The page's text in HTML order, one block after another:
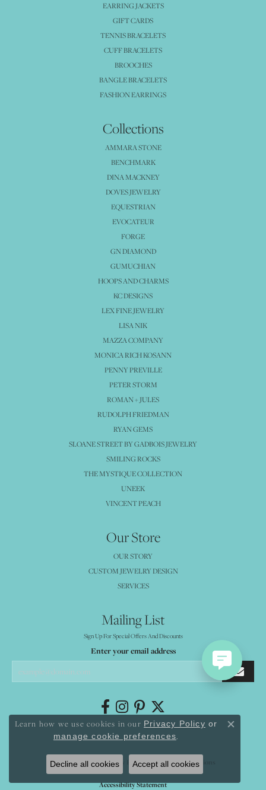
EARRING JACKETS
GIFT CARDS
TENNIS BRACELETS
CUFF BRACELETS
BROOCHES
BANGLE BRACELETS
FASHION EARRINGS
Collections
AMMARA STONE
BENCHMARK
DINA MACKNEY
DOVES JEWELRY
EQUESTRIAN
EVOCATEUR
FORGE
GN DIAMOND
GUMUCHIAN
HOOPS AND CHARMS
KC DESIGNS
LEX FINE JEWELRY
LISA NIK
MAZZA COMPANY
MONICA RICH KOSANN
PENNY PREVILLE
PETER STORM
ROMAN + JULES
RUDOLPH FRIEDMAN
RYAN GEMS
SLOANE STREET BY GADBOIS JEWELRY
SMILING ROCKS
THE MYSTIQUE COLLECTION
UNEEK
VINCENT PEACH
Our Store
OUR STORY
CUSTOM JEWELRY DESIGN
SERVICES
Mailing List
Sign Up For Special Offers And Discounts
Enter your email address
Return Policy Privacy Policy Terms & Conditions
Accessibility Statement
Learn how we use cookies in our Privacy Policy or
manage cookie preferences.
Close
Decline all cookies Accept all cookies